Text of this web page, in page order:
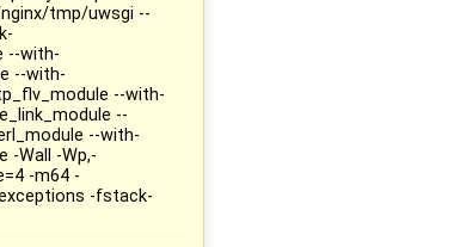
tmp/uwsgi --
--with-
--with-
--with-
--
--with-
-Wall -Wp,-
-m64 -
-fstack-